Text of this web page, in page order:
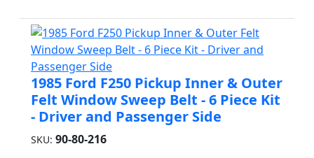
1985 Ford F250 Pickup Inner & Outer
Felt Window Sweep Belt - 6 Piece Kit
- Driver and Passenger Side
SKU: 90-80-216